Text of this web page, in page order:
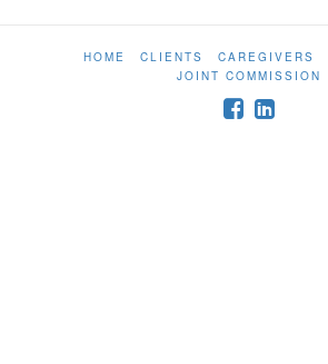
HOME CLIENTS CAREGIVERS
JOINT COMMISSION